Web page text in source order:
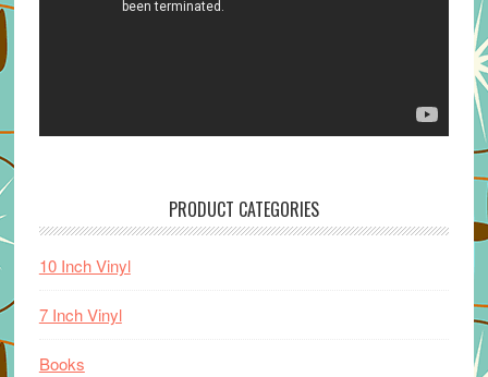
PRODUCT CATEGORIES
10 Inch Vinyl
7 Inch Vinyl
Books